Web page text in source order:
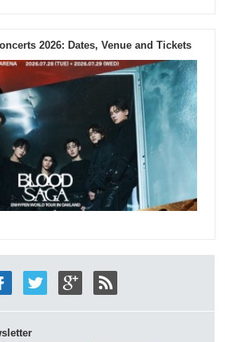
2026: Dates, Venue and Tickets